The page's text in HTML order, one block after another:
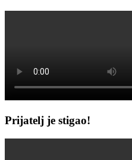
Prijatelj je stigao!